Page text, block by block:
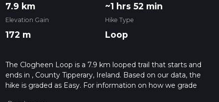
7.9 km ~1 hrs 52 min
Elevation Gain
172 m
Hike Type
Loop
The Clogheen Loop is a 7.9 km looped trail that starts and
ends in , County Tipperary, Ireland. Based on our data, the
hike is graded as Easy. For information on how we grade